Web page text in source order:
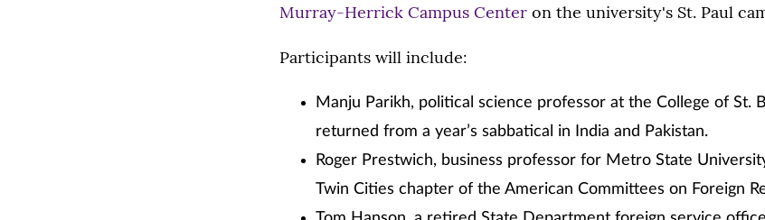
Murray-Herrick Campus Center on the university's St. Paul
Participants will include:
Manju Parikh, political science professor at the College of St.
returned from a year’s sabbatical in India and Pakistan.
Roger Prestwich, business professor for Metro State
Twin Cities chapter of the American Committees on Foreign